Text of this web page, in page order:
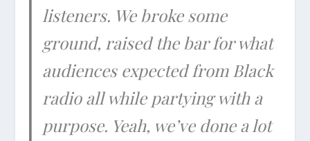
listeners. We broke some
ground, raised the bar for what
audiences expected from Black
radio all while partying with a
purpose. Yeah, we’ve done a lot